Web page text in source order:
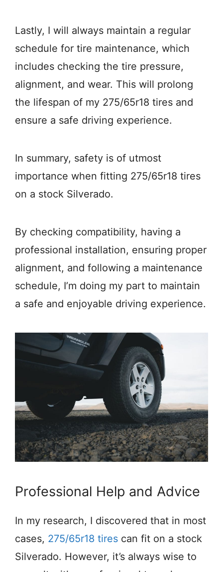
Lastly, I will always maintain a regular
schedule for tire maintenance, which
includes checking the tire pressure,
alignment, and wear. This will prolong
the lifespan of my 275/65r18 tires and
ensure a safe driving experience.
In summary, safety is of utmost
importance when fitting 275/65r18 tires
on a stock Silverado.
By checking compatibility, having a
professional installation, ensuring proper
alignment, and following a maintenance
schedule, I’m doing my part to maintain
a safe and enjoyable driving experience.
Professional Help and Advice
In my research, I discovered that in most
cases, 275/65r18 tires can fit on a stock
Silverado. However, it’s always wise to